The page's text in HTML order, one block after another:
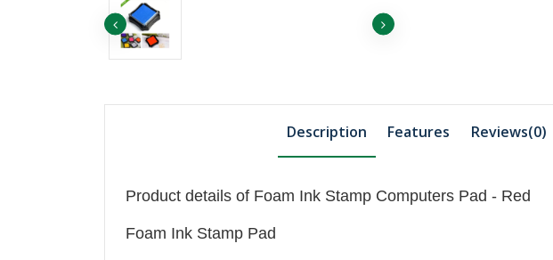
Description Features Reviews(0)
Product details of Foam Ink Stamp Computers Pad - Red
Foam Ink Stamp Pad
EP YELLOW HYBRID REDUCER